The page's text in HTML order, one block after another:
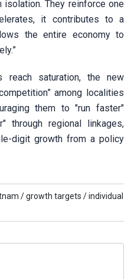
They reinforce one
it contributes to a
the entire economy to
reach saturation, the new
among localities
them to "run faster"
through regional linkages,
digit growth from a policy
/growth targets /individual